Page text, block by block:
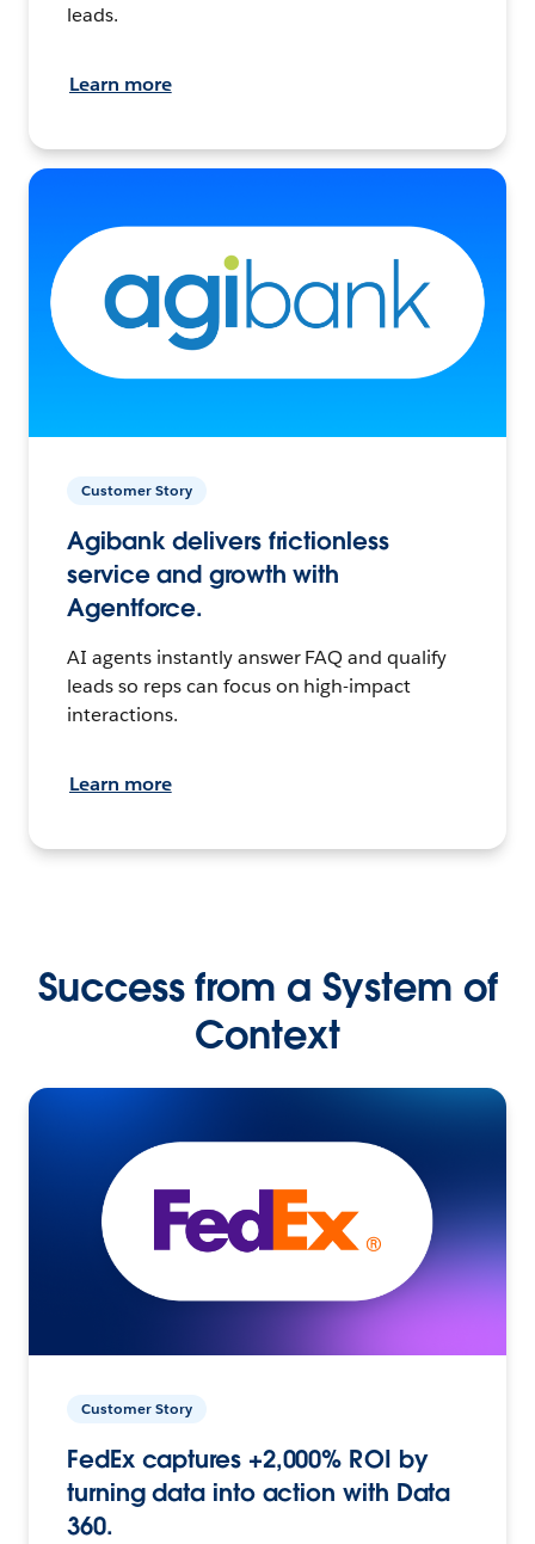
leads.
Learn more
Customer Story
Agibank delivers frictionless
service and growth with
Agentforce.
AI agents instantly answer FAQ and qualify
leads so reps can focus on high-impact
interactions.
Learn more
Success from a System of
Context
Customer Story
FedEx captures +2,000% ROI by
turning data into action with Data
360.